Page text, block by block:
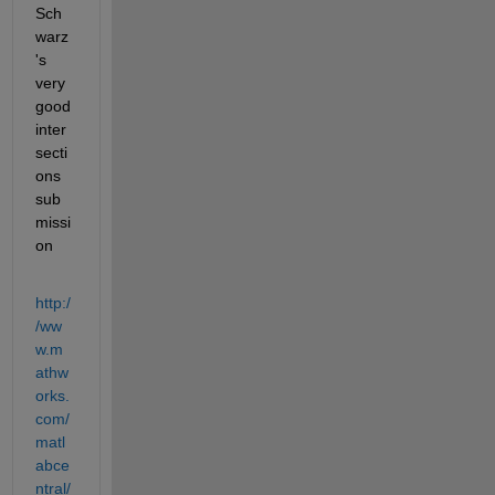
Sch
warz
's
very
good
inter
secti
ons
sub
missi
on
http:/
/ww
w.m
athw
orks.
com/
matl
abce
ntral/